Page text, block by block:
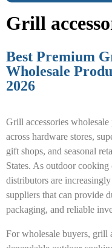
Grill
Best Premium
Wholesale
2026
Grill accessories
across hardware stores,
gift shops, and seasonal
States. As outdoor
distributors are
suppliers that can provide
packaging, and reliable
For wholesale buyers, grill